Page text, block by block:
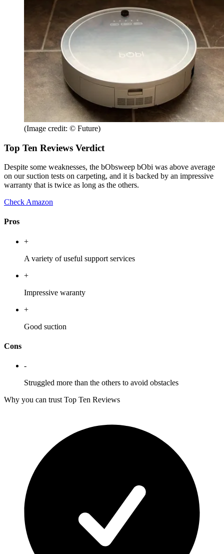
(Image credit: © Future)
Top Ten Reviews Verdict
Despite some weaknesses, the bObsweep bObi was above average
on our suction tests on carpeting, and it is backed by an impressive
warranty that is twice as long as the others.
Check Amazon
Pros
+
A variety of useful support services
+
Impressive waranty
+
Good suction
Cons
-
Struggled more than the others to avoid obstacles
Why you can trust Top Ten Reviews